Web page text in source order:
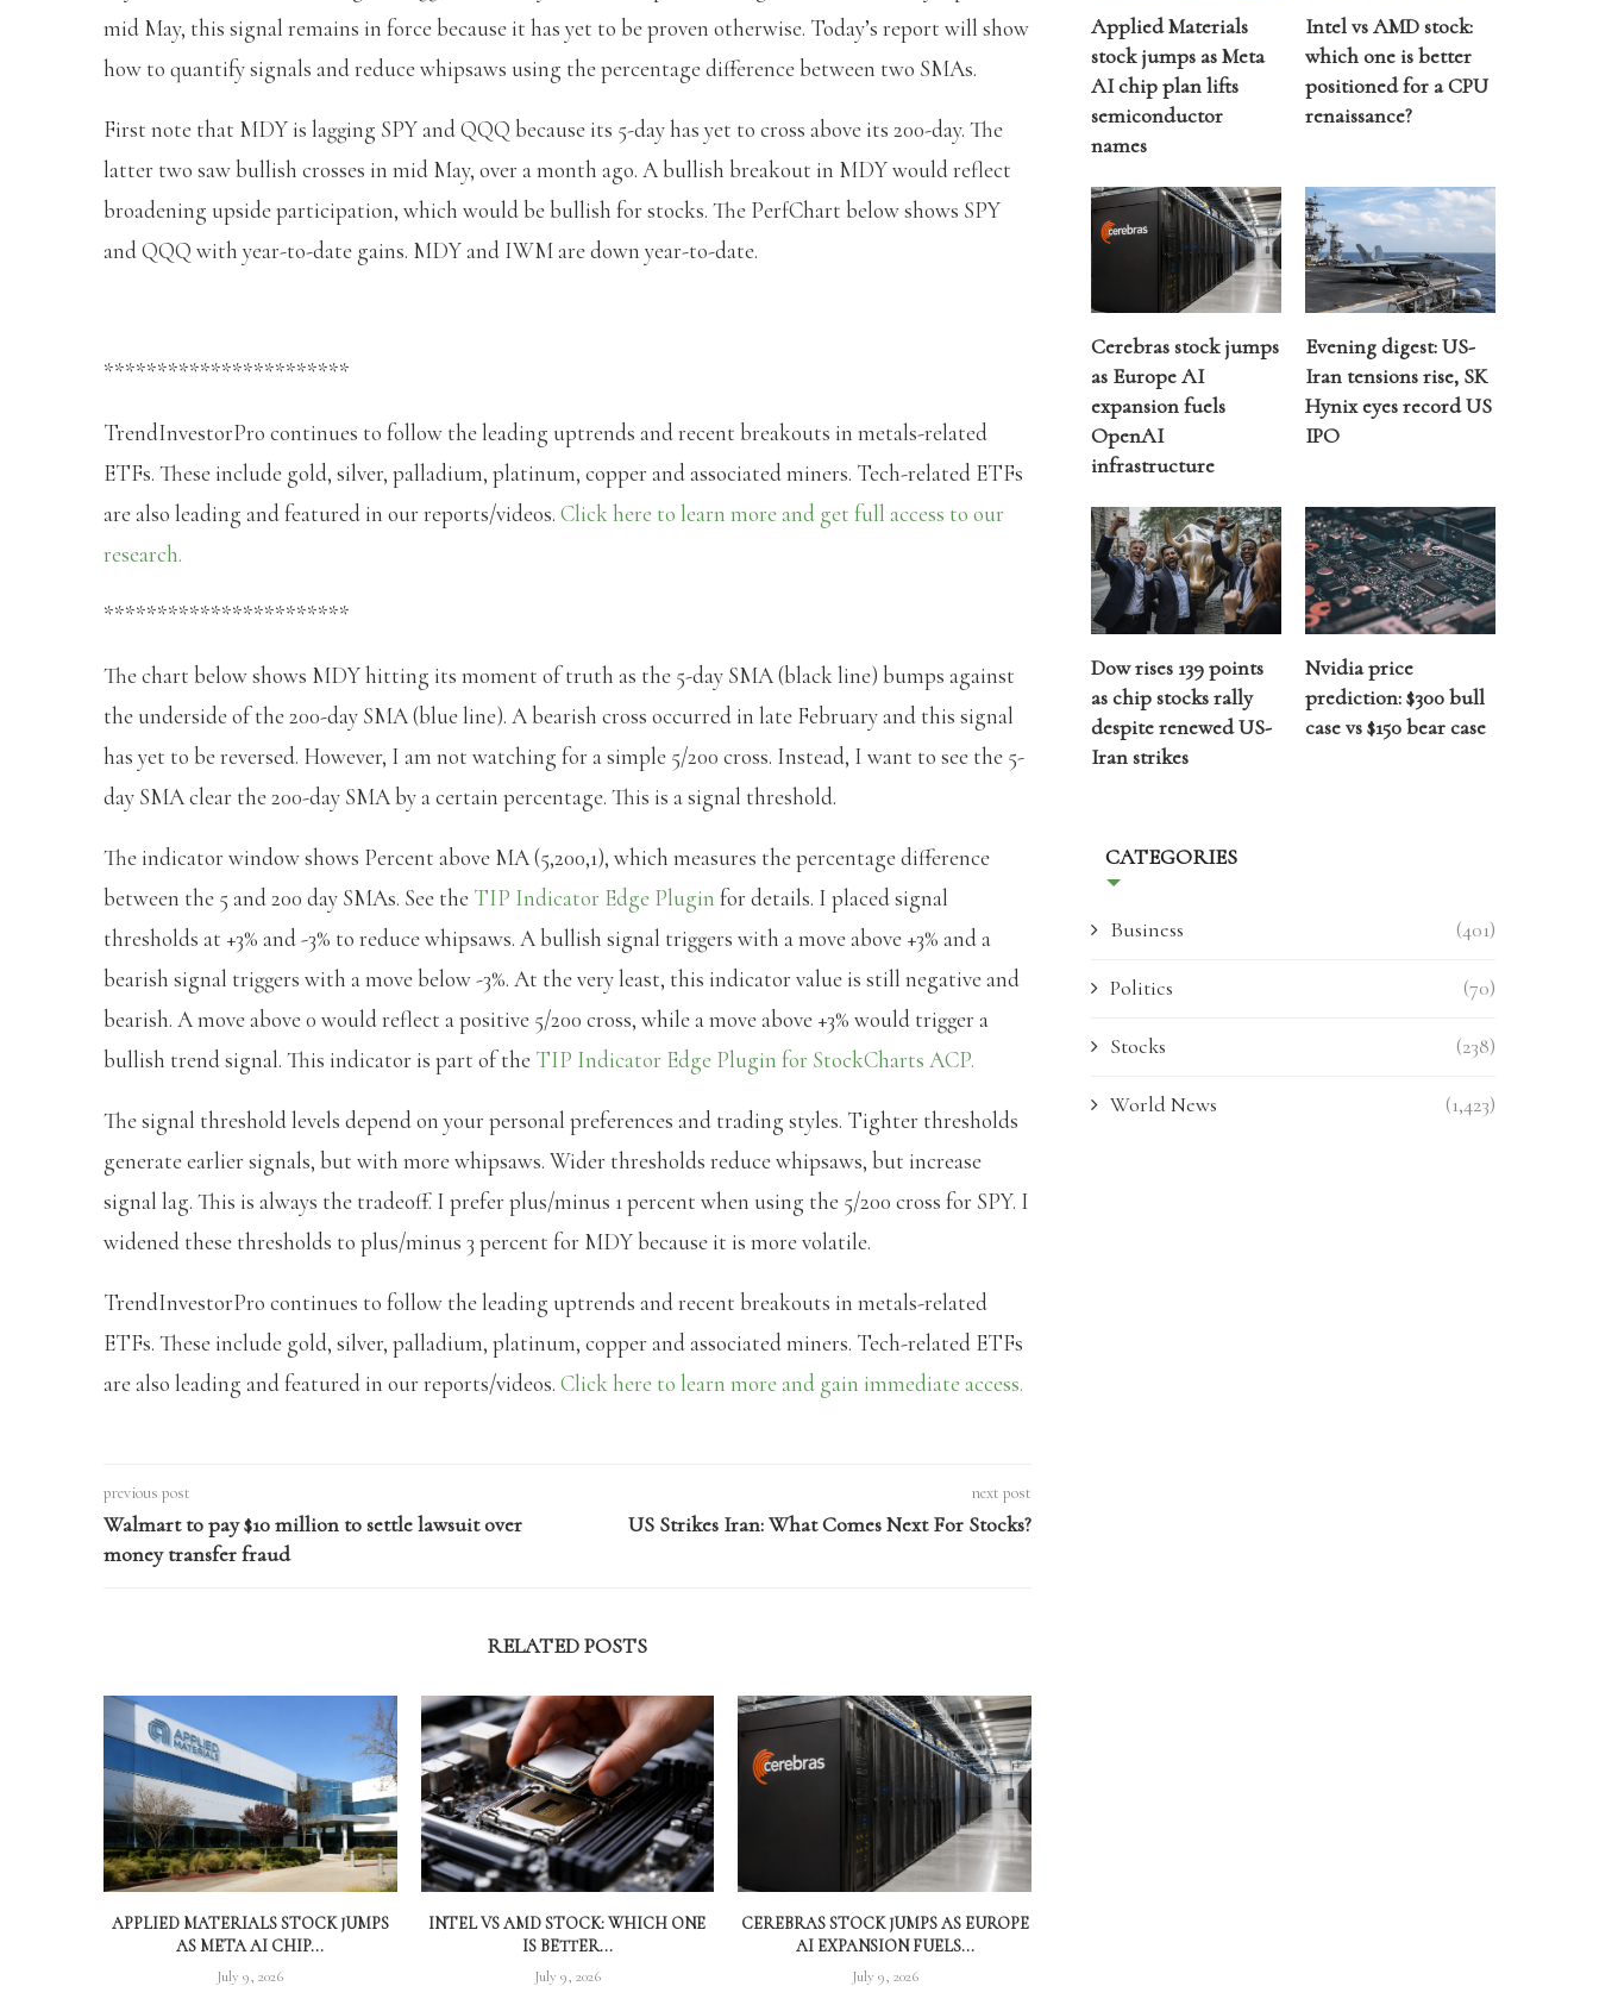
mid May, this signal remains in force because it has yet to be proven otherwise. Today’s report will show
how to quantify signals and reduce whipsaws using the percentage difference between two SMAs.
First note that MDY is lagging SPY and QQQ because its 5-day has yet to cross above its 200-day. The
latter two saw bullish crosses in mid May, over a month ago. A bullish breakout in MDY would reflect
broadening upside participation, which would be bullish for stocks. The PerfChart below shows SPY
and QQQ with year-to-date gains. MDY and IWM are down year-to-date.
***********************
TrendInvestorPro continues to follow the leading uptrends and recent breakouts in metals-related
ETFs. These include gold, silver, palladium, platinum, copper and associated miners. Tech-related ETFs
are also leading and featured in our reports/videos. Click here to learn more and get full access to our
research.
***********************
The chart below shows MDY hitting its moment of truth as the 5-day SMA (black line) bumps against
the underside of the 200-day SMA (blue line). A bearish cross occurred in late February and this signal
has yet to be reversed. However, I am not watching for a simple 5/200 cross. Instead, I want to see the 5-
day SMA clear the 200-day SMA by a certain percentage. This is a signal threshold.
The indicator window shows Percent above MA (5,200,1), which measures the percentage difference
between the 5 and 200 day SMAs. See the TIP Indicator Edge Plugin for details. I placed signal
thresholds at +3% and -3% to reduce whipsaws. A bullish signal triggers with a move above +3% and a
bearish signal triggers with a move below -3%. At the very least, this indicator value is still negative and
bearish. A move above 0 would reflect a positive 5/200 cross, while a move above +3% would trigger a
bullish trend signal. This indicator is part of the TIP Indicator Edge Plugin for StockCharts ACP.
The signal threshold levels depend on your personal preferences and trading styles. Tighter thresholds
generate earlier signals, but with more whipsaws. Wider thresholds reduce whipsaws, but increase
signal lag. This is always the tradeoff. I prefer plus/minus 1 percent when using the 5/200 cross for SPY. I
widened these thresholds to plus/minus 3 percent for MDY because it is more volatile.
TrendInvestorPro continues to follow the leading uptrends and recent breakouts in metals-related
ETFs. These include gold, silver, palladium, platinum, copper and associated miners. Tech-related ETFs
are also leading and featured in our reports/videos. Click here to learn more and gain immediate access.
previous post
Walmart to pay $10 million to settle lawsuit over
money transfer fraud
next post
US Strikes Iran: What Comes Next For Stocks?
RELATED POSTS
APPLIED MATERIALS STOCK JUMPS
AS META AI CHIP...
July 9, 2026
INTEL VS AMD STOCK: WHICH ONE
IS BETTER...
July 9, 2026
CEREBRAS STOCK JUMPS AS EUROPE
AI EXPANSION FUELS...
July 9, 2026
Applied Materials
stock jumps as Meta
AI chip plan lifts
semiconductor
names
Intel vs AMD stock:
which one is better
positioned for a CPU
renaissance?
Cerebras stock jumps
as Europe AI
expansion fuels
OpenAI
infrastructure
Evening digest: US-
Iran tensions rise, SK
Hynix eyes record US
IPO
Dow rises 139 points
as chip stocks rally
despite renewed US-
Iran strikes
Nvidia price
prediction: $300 bull
case vs $150 bear case
CATEGORIES
Business (401)
Politics (70)
Stocks (238)
World News (1,423)